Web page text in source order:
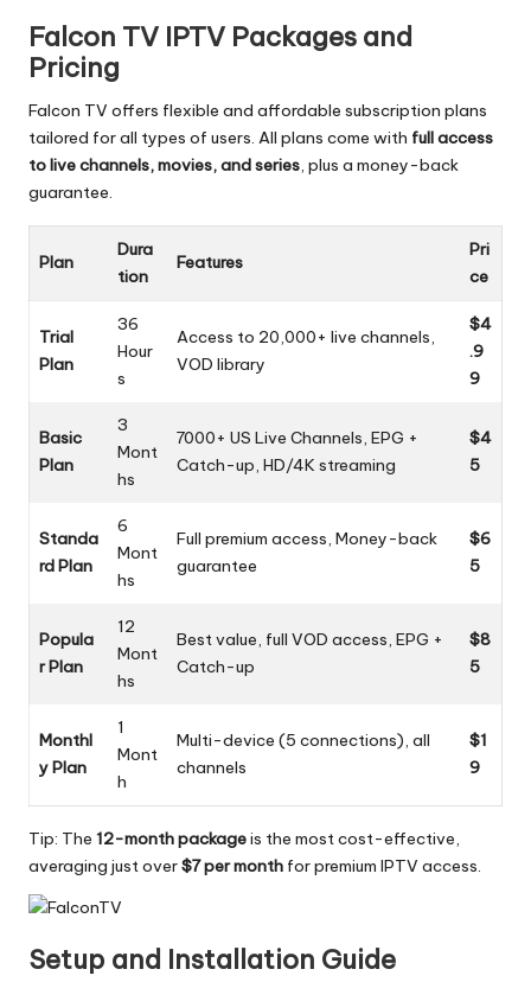
Falcon TV IPTV Packages and
Pricing
Falcon TV offers flexible and affordable subscription plans
tailored for all types of users. All plans come with full access
to live channels, movies, and series , plus a money-back
guarantee.
Plan
Dura
tion
Features
Pri
ce
Trial
Plan
36
Hour
s
Access to 20,000+ live channels,
VOD library
$4
.9
9
Basic
Plan
3
Mont
hs
7000+ US Live Channels, EPG +
Catch-up, HD/4K streaming
$4
5
Standa
rd Plan
6
Mont
hs
Full premium access, Money-back
guarantee
$6
5
Popula
r Plan
12
Mont
hs
Best value, full VOD access, EPG +
Catch-up
$8
5
Monthl
y Plan
1
Mont
h
Multi-device (5 connections), all
channels
$1
9
Tip: The 12-month packageis the most cost-effective,
averaging just over$7 per month for premium IPTV access.
Setup and Installation Guide